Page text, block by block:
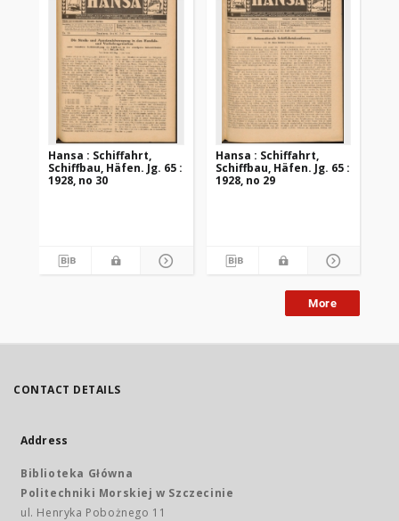
Hansa : Schiffahrt,
Schiffbau, Häfen. Jg. 65 :
1928, no 30
Hansa : Schiffahrt,
Schiffbau, Häfen. Jg. 65 :
1928, no 29
More
CONTACT DETAILS
Address
Biblioteka Główna
Politechniki Morskiej w Szczecinie
ul. Henryka Pobożnego 11